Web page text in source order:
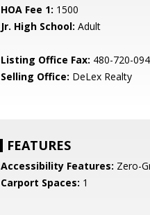
HOA Fee 1: 1500
Jr. High School: Adult
Listing Office Fax: 480-720-
Selling Office: DeLex Realty
FEATURES
Accessibility Features: Zero-
Carport Spaces: 1